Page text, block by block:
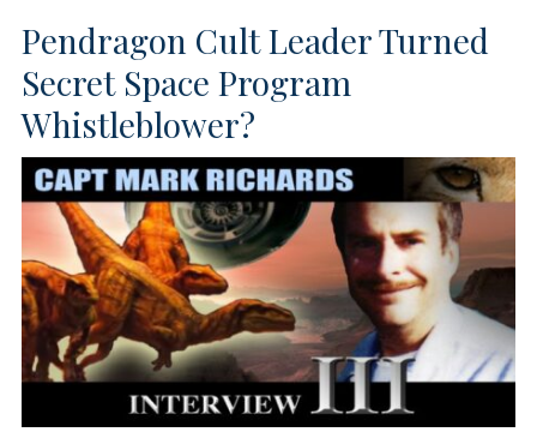
Pendragon Cult Leader Turned
Secret Space Program
Whistleblower?